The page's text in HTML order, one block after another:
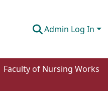
Admin Log In
Faculty of Nursing Works